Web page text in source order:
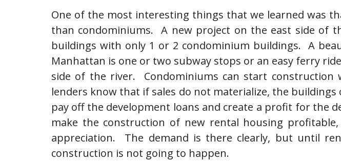
One of the most interesting things that we learned was
than condominiums. A new project on the east side of
buildings with only 1 or 2 condominium buildings. A
Manhattan is one or two subway stops or an easy ferry
side of the river. Condominiums can start construction
lenders know that if sales do not materialize, the
pay off the development loans and create a profit for
make the construction of new rental housing
appreciation. The demand is there clearly, but until
construction is not going to happen.